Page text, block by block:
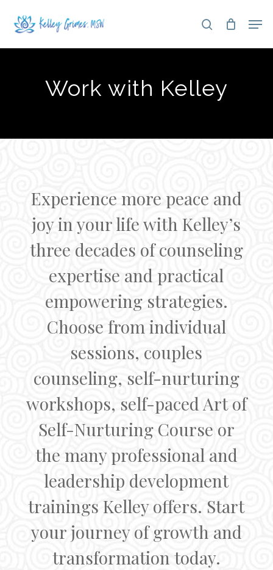
main
search
Work with Kelley
Experience more peace and
joy in your life with Kelley’s
three decades of counseling
expertise and practical
empowering strategies.
Choose from individual
sessions, couples
counseling, self-nurturing
workshops, self-paced Art of
Self-Nurturing Course or
the many professional and
leadership development
trainings Kelley offers. Start
your journey of growth and
transformation today.